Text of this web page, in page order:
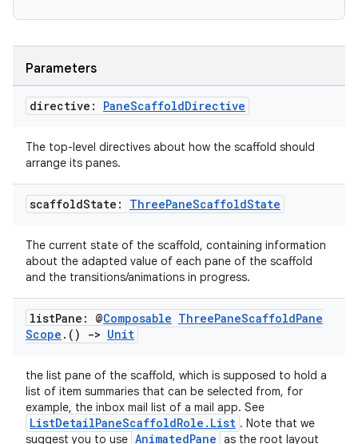
Parameters
directive: PaneScaffoldDirective
The top-level directives about how the scaffold should
arrange its panes.
scaffoldState: ThreePaneScaffoldState
The current state of the scaffold, containing information
about the adapted value of each pane of the scaffold
and the transitions/animations in progress.
listPane: @Composable ThreePaneScaffoldPane
Scope . () -> Unit
the list pane of the scaffold, which is supposed to hold a
list of item summaries that can be selected from, for
example, the inbox mail list of a mail app. See
ListDetailPaneScaffoldRole.List . Note that we
suggest you to use AnimatedPane as the root layout